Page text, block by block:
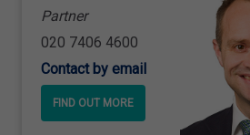
Partner
020 7406 4600
Contact by email
FIND OUT MORE